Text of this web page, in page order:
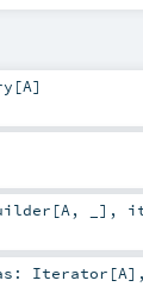
[A]
[A, _] ,
Iterator [A]